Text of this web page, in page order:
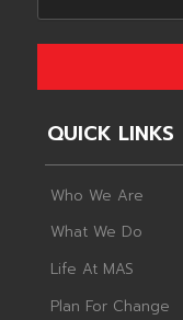
QUICK LINKS
Who We Are
What We Do
Life At MAS
Plan For Change